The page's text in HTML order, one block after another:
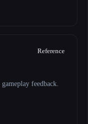
Reference
feedback.